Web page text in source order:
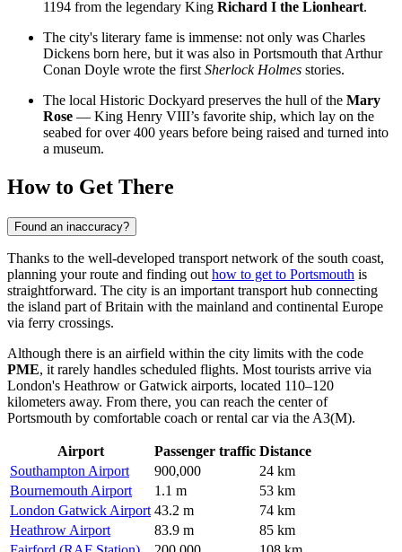
1194 from the legendary King Richard I the Lionheart.
The city's literary fame is immense: not only was Charles
Dickens born here, but it was also in Portsmouth that Arthur
Conan Doyle wrote the first Sherlock Holmes stories.
The local Historic Dockyard preserves the hull of the Mary
Rose — King Henry VIII’s favorite ship, which lay on the
seabed for over 400 years before being raised and turned into
a museum.
How to Get There
Found an inaccuracy?
Thanks to the well-developed transport network of the south coast,
planning your route and finding out how to get to Portsmouth is
straightforward. The city is an important transport hub connecting
the island part of Britain with the mainland and continental Europe
via ferry crossings.
Although there is an airfield within the city limits with the code
PME, it rarely handles scheduled flights. Most tourists arrive via
London's Heathrow or Gatwick airports, located 110–120
kilometers away. From there, you can reach the center of
Portsmouth by comfortable coach or rental car via the A3(M).
Airport Passenger traffic Distance
Southampton Airport
900,000
24 km
Bournemouth Airport
1.1 m
53 km
London Gatwick Airport 43.2 m
74 km
Heathrow Airport
83.9 m
85 km